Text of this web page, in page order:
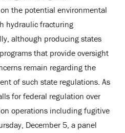
the potential environmental
hydraulic fracturing
although producing states
that provide oversight
remain regarding the
of such state regulations. As
for federal regulation over
operations including fugitive
December 5, a panel